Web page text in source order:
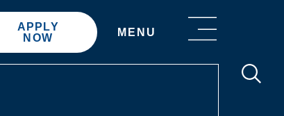
APPLY
NOW
MENU